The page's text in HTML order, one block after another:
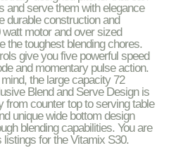
and serve them with elegance
durable construction and
motor and over sized
the toughest blending chores.
give you five powerful speed
and momentary pulse action.
the large capacity 72
Blend and Serve Design is
from counter top to serving table
unique wide bottom design
blending capabilities. You are
for the Vitamix S30.